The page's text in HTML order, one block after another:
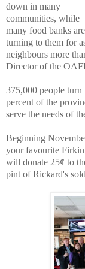
down in many
communities, while
many food banks
turning to them for
neighbours more
Director of the
375,000 people
percent of the
serve the needs of
Beginning
your favourite
will donate 25¢ to
pint of Rickard's